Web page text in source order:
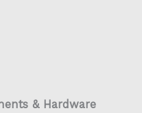
& Hardware